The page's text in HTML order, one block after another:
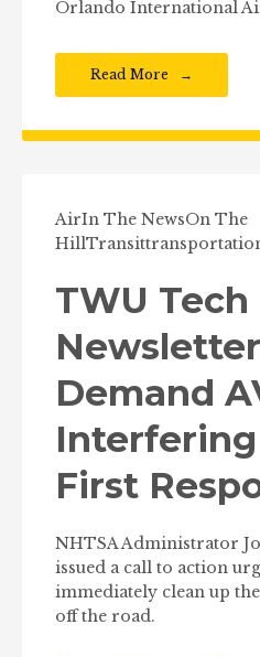
Orlando International
Read More
AirIn The NewsOn The
HillTransit
TWU Tech
Demand
First
NHTSA Administrator
issued a call to action
immediately clean up
off the road.